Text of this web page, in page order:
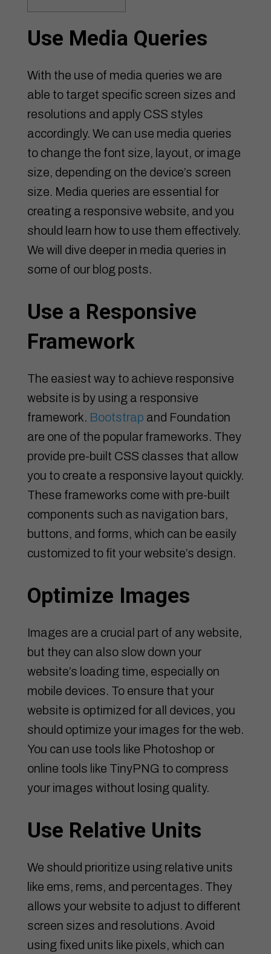
Use Media Queries
With the use of media queries we are
able to target specific screen sizes and
resolutions and apply CSS styles
accordingly. We can use media queries
to change the font size, layout, or image
size, depending on the device’s screen
size. Media queries are essential for
creating a responsive website, and you
should learn how to use them effectively.
We will dive deeper in media queries in
some of our blog posts.
Use a Responsive
Framework
The easiest way to achieve responsive
website is by using a responsive
framework. Bootstrap and Foundation
are one of the popular frameworks. They
provide pre-built CSS classes that allow
you to create a responsive layout quickly.
These frameworks come with pre-built
components such as navigation bars,
buttons, and forms, which can be easily
customized to fit your website’s design.
Optimize Images
Images are a crucial part of any website,
but they can also slow down your
website’s loading time, especially on
mobile devices. To ensure that your
website is optimized for all devices, you
should optimize your images for the web.
You can use tools like Photoshop or
online tools like TinyPNG to compress
your images without losing quality.
Use Relative Units
We should prioritize using relative units
like ems, rems, and percentages. They
allows your website to adjust to different
screen sizes and resolutions. Avoid
using fixed units like pixels, which can